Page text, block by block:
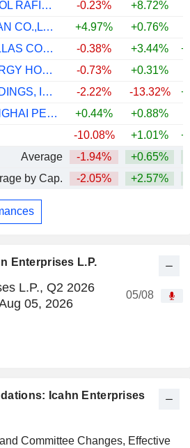
Enterprises L.P.
L.P., Q2 2026
05, 2026
05/08
Icahn Enterprises
Committee Changes, Effective
TÜRKIYE PETROL RAFINERILERI
-0.23% +8.72%
IDEMITSU KOSAN CO.,LTD.
+4.97% +0.76%
MOTOR OIL HELLAS CORINTH REFINERIES S.A.
-0.38% +3.44%
HELLENIQ ENERGY HOLDINGS S.A.
-0.73% +0.31%
DELEK US HOLDINGS, INC.
-2.22% -13.32%
SINOPEC SHANGHAI PETROCHEMICAL COMPANY LIMITED
+0.44% +0.88%
-10.08% +1.01%
Average
-1.94% +0.65%
by Cap.
-2.05% +2.57%